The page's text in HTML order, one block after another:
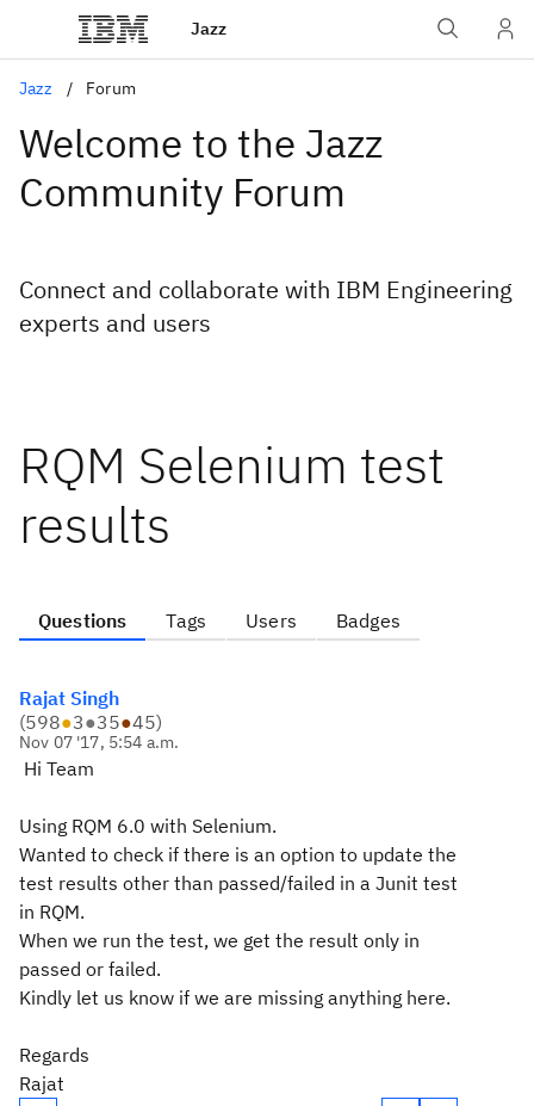
Jazz
Jazz Forum
Welcome to the Jazz
Community Forum
Connect and collaborate with IBM Engineering
experts and users
RQM Selenium test
results
Questions Tags Users Badges
Rajat Singh
(598●3●35●45)
Nov 07 '17, 5:54 a.m.
Hi Team
Using RQM 6.0 with Selenium.
Wanted to check if there is an option to update the
test results other than passed/failed in a Junit test
in RQM.
When we run the test, we get the result only in
passed or failed.
Kindly let us know if we are missing anything here.
Regards
Rajat